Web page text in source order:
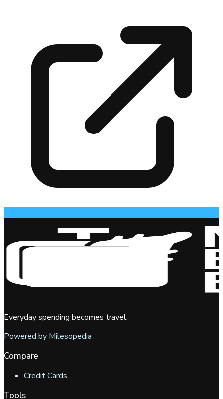
Everyday spending becomes travel.
Powered by Milesopedia
Compare
Credit Cards
Tools